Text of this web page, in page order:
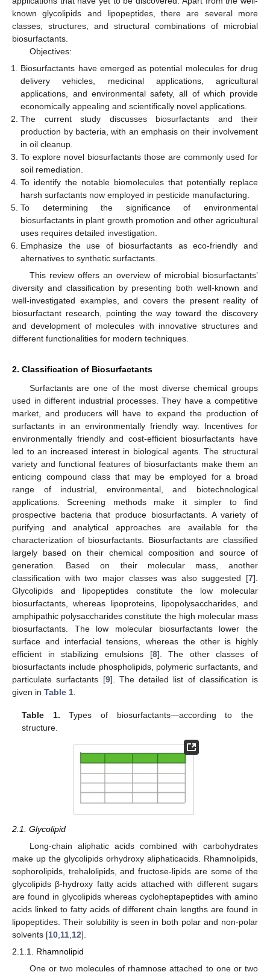
known glycolipids and lipopeptides, there are several more
classes, structures, and structural combinations of microbial
biosurfactants.
Objectives:
Biosurfactants have emerged as potential molecules for drug
delivery vehicles, medicinal applications, agricultural
applications, and environmental safety, all of which provide
economically appealing and scientifically novel applications.
The current study discusses biosurfactants and their
production by bacteria, with an emphasis on their involvement
in oil cleanup.
To explore novel biosurfactants those are commonly used for
soil remediation.
To identify the notable biomolecules that potentially replace
harsh surfactants now employed in pesticide manufacturing.
To determining the significance of environmental
biosurfactants in plant growth promotion and other agricultural
uses requires detailed investigation.
Emphasize the use of biosurfactants as eco-friendly and
alternatives to synthetic surfactants.
This review offers an overview of microbial biosurfactants’
diversity and classification by presenting both well-known and
well-investigated examples, and covers the present reality of
biosurfactant research, pointing the way toward the discovery
and development of molecules with innovative structures and
different functionalities for modern techniques.
2. Classification of Biosurfactants
Surfactants are one of the most diverse chemical groups
used in different industrial processes. They have a competitive
market, and producers will have to expand the production of
surfactants in an environmentally friendly way. Incentives for
environmentally friendly and cost-efficient biosurfactants have
led to an increased interest in biological agents. The structural
variety and functional features of biosurfactants make them an
enticing compound class that may be employed for a broad
range of industrial, environmental, and biotechnological
applications. Screening methods make it simpler to find
prospective bacteria that produce biosurfactants. A variety of
purifying and analytical approaches are available for the
characterization of biosurfactants. Biosurfactants are classified
largely based on their chemical composition and source of
generation. Based on their molecular mass, another
classification with two major classes was also suggested [7].
Glycolipids and lipopeptides constitute the low molecular
biosurfactants, whereas lipoproteins, lipopolysaccharides, and
amphipathic polysaccharides constitute the high molecular mass
biosurfactants. The low molecular biosurfactants lower the
surface and interfacial tensions, whereas the other is highly
efficient in stabilizing emulsions [8]. The other classes of
biosurfactants include phospholipids, polymeric surfactants, and
particulate surfactants [9]. The detailed list of classification is
given in Table 1
Table 1. Types of biosurfactants—according to the
structure.
2.1. Glycolipid
Long-chain aliphatic acids combined with carbohydrates
make up the glycolipids orhydroxy aliphaticacids. Rhamnolipids,
sophorolipids, trehalolipids, and fructose-lipids are some of the
glycolipids β-hydroxy fatty acids attached with different sugars
are found in glycolipids whereas cycloheptapeptides with amino
acids linked to fatty acids of different chain lengths are found in
lipopeptides. Their solubility is seen in both polar and non-polar
solvents [10,11,12].
2.1.1. Rhamnolipid
One or two molecules of rhamnose attached to one or two